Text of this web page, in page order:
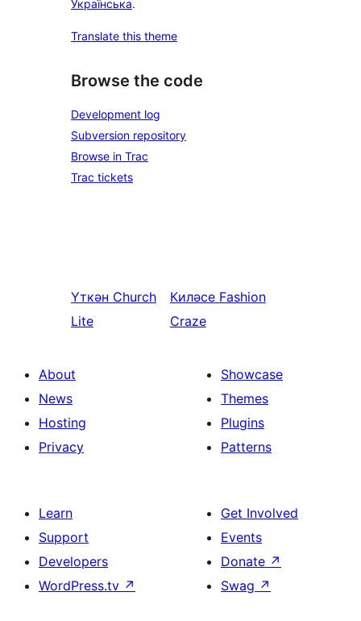
Українська.
Translate this theme
Browse the code
Development log
Subversion repository
Browse in Trac
Trac tickets
Үткән Church
Lite
Киләсе Fashion
Craze
About
News
Hosting
Privacy
Showcase
Themes
Plugins
Patterns
Learn
Support
Developers
WordPress.tv ↗
Get Involved
Events
Donate ↗
Swag ↗